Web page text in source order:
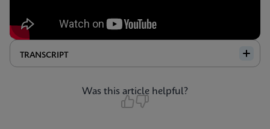
TRANSCRIPT
Was this article helpful?